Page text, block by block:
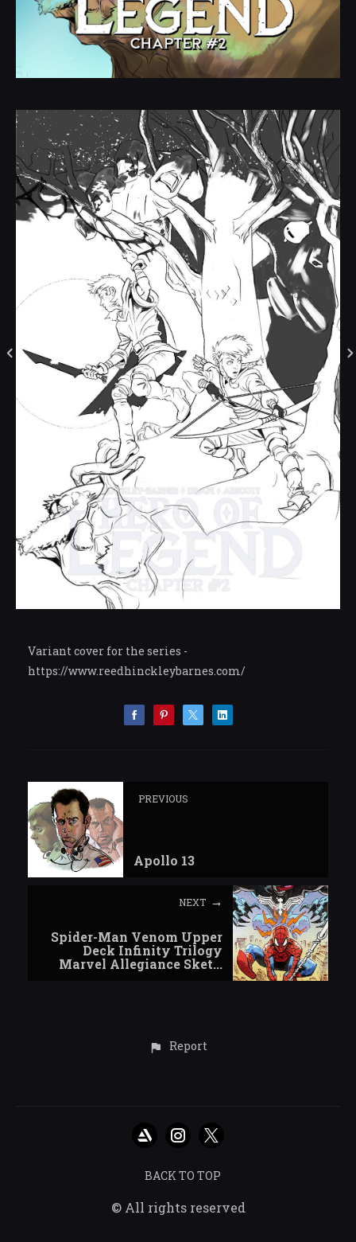
Variant cover for the series -
https://www.reedhinckleybarnes.com/
PREVIOUS
Apollo 13
NEXT
Spider-Man Venom Upper
Deck Infinity Trilogy
Marvel Allegiance Sket...
Report
BACK TO TOP
© All rights reserved